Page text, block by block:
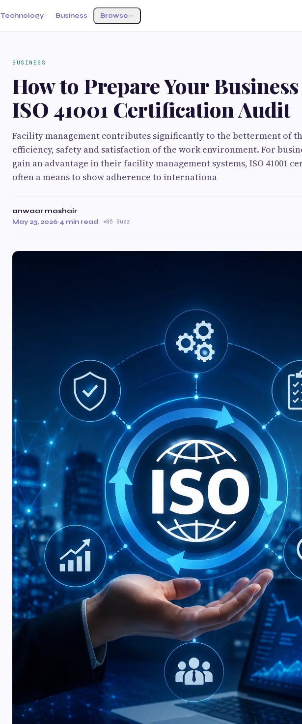
Technology Business Browse
BUSINESS
How to Prepare Your
ISO 41001 Certification Audit
Facility management contributes significantly to the betterment of
efficiency, safety and satisfaction of the work environment. For
gain an advantage in their facility management systems, ISO 41001
often a means to show adherence to internationa
anwaar mashair
May 23, 2026·4 min read· 85 Buzz